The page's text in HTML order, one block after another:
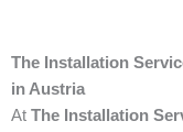
The Installation
in Austria
At The Installation